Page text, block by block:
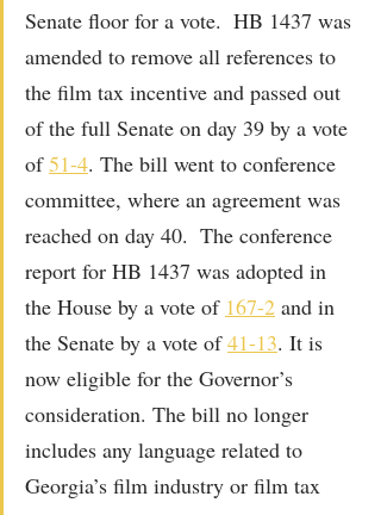
Senate floor for a vote.  HB 1437 was
amended to remove all references to
the film tax incentive and passed out
of the full Senate on day 39 by a vote
of 51-4. The bill went to conference
committee, where an agreement was
reached on day 40.  The conference
report for HB 1437 was adopted in
the House by a vote of 167-2 and in
the Senate by a vote of 41-13. It is
now eligible for the Governor’s
consideration. The bill no longer
includes any language related to
Georgia’s film industry or film tax